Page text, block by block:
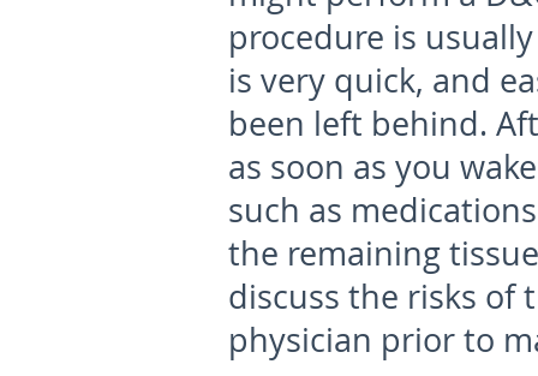
procedure is
is very quick, and
been left behind.
as soon as you
such as
the remaining
discuss the risks of
physician prior to